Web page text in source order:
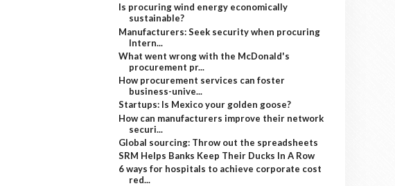
Is procuring wind energy economically
sustainable?
Manufacturers: Seek security when procuring
Intern...
What went wrong with the McDonald's
procurement pr...
How procurement services can foster
business-unive...
Startups: Is Mexico your golden goose?
How can manufacturers improve their network
securi...
Global sourcing: Throw out the spreadsheets
SRM Helps Banks Keep Their Ducks In A Row
6 ways for hospitals to achieve corporate cost
red...